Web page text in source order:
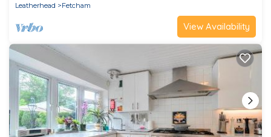
Leatherhead
Fetcham
View Availability